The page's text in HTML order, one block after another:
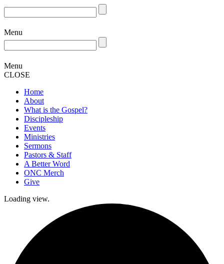
Menu
Menu
CLOSE
Home
About
What is the Gospel?
Discipleship
Events
Ministries
Sermons
Pastors & Staff
A Better Word
ONC Merch
Give
Loading view.